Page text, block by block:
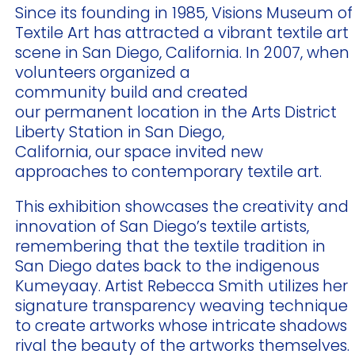
Since its founding in 1985, Visions Museum of
Textile Art has attracted a vibrant textile art
scene in San Diego, California. In 2007, when
volunteers organized a
community build and created
our permanent location in the Arts District
Liberty Station in San Diego,
California, our space invited new
approaches to contemporary textile art.
This exhibition showcases the creativity and
innovation of San Diego’s textile artists,
remembering that the textile tradition in
San Diego dates back to the indigenous
Kumeyaay. Artist Rebecca Smith utilizes her
signature transparency weaving technique
to create artworks whose intricate shadows
rival the beauty of the artworks themselves.